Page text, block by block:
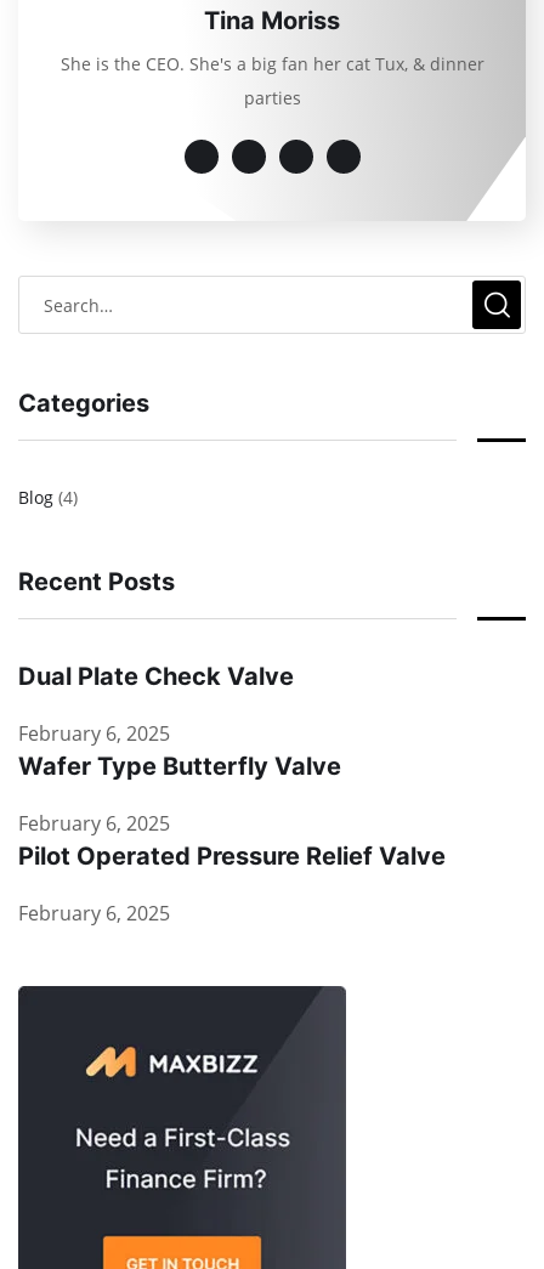
Tina Moriss
She is the CEO. She's a big fan her cat Tux, & dinner
parties
Categories
Blog (4)
Recent Posts
Dual Plate Check Valve
February 6, 2025
Wafer Type Butterfly Valve
February 6, 2025
Pilot Operated Pressure Relief Valve
February 6, 2025